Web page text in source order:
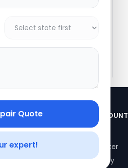
Quote
expert!
YOUR ACCOUNT
My Profile
Login/Register
Order History